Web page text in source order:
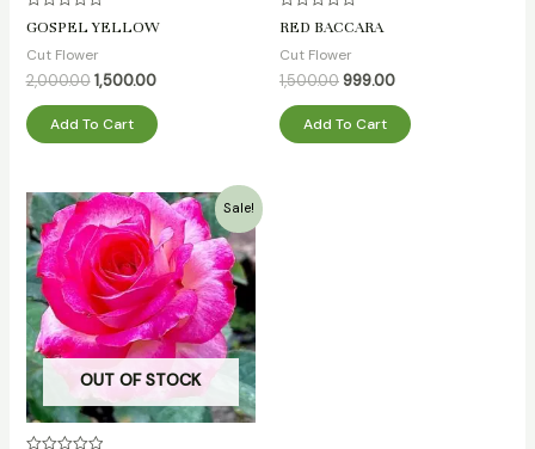
Rated
0
out
of
5
GOSPEL YELLOW
Cut Flower
2,000.00 1,500.00
Add To Cart
Rated
0
out
of
5
RED BACCARA
Cut Flower
1,500.00999.00
Add To Cart
Sale!
OUT OF STOCK
Original
price
was:
₹500.00.
Current
price
is:
₹399.00.